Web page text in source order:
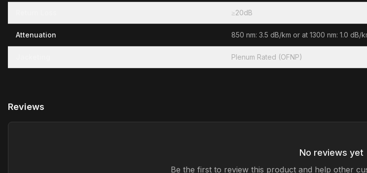
≥20dB
Attenuation 850 nm: 3.5 dB/km or at 1300 nm: 1.0 dB/
Plenum Rated (OFNP)
Reviews
No reviews yet
Be the first to review this product and help other